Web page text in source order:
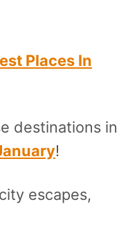
Places In
destinations in
!
escapes,